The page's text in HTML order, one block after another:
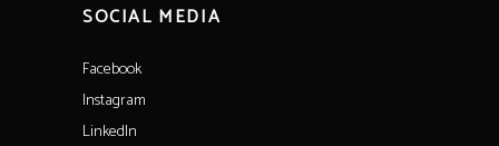
SOCIAL MEDIA
Facebook
Instagram
LinkedIn